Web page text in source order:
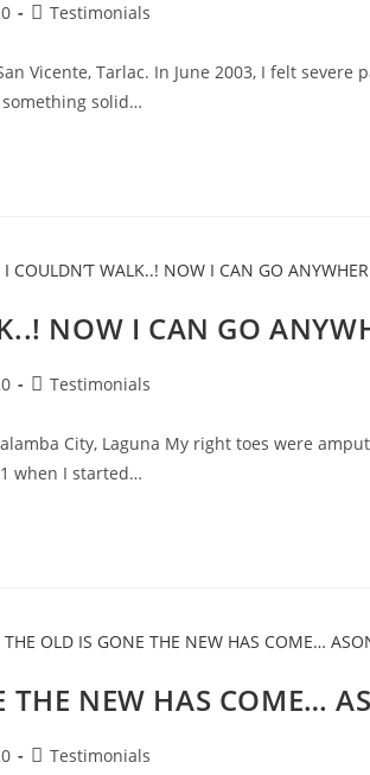
Testimonials
Vicente, Tarlac. In June 2003, I felt
solid…
NOW I CAN GO
Testimonials
City, Laguna My right toes were
when I started…
THE NEW HAS COME…
Testimonials